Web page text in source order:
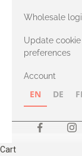
with
Merino
Wholesale
Update cookie
preferences
Account
EN DE
Cart